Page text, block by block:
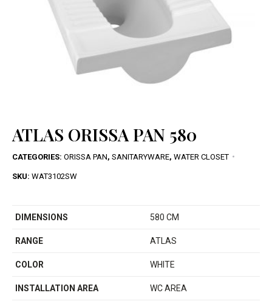
ATLAS ORISSA PAN 580
CATEGORIES: ORISSA PAN, SANITARYWARE, WATER CLOSET
SKU: WAT3102SW
DIMENSIONS 580 CM
RANGE ATLAS
COLOR WHITE
INSTALLATION AREA WC AREA